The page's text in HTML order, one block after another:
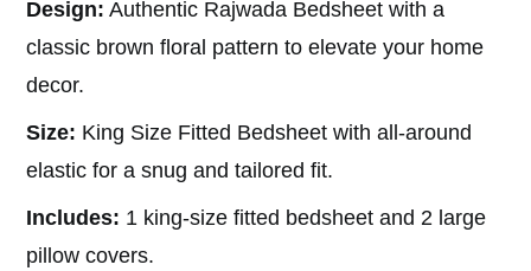
was:
₹2,199.00.
is:
₹849.00.
Design: Authentic Rajwada Bedsheet with a
classic brown floral pattern to elevate your home
decor.
Size: King Size Fitted Bedsheet with all-around
elastic for a snug and tailored fit.
Includes: 1 king-size fitted bedsheet and 2 large
pillow covers.